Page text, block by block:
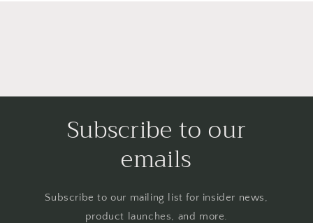
Subscribe to our
emails
Subscribe to our mailing list for insider news,
product launches, and more.